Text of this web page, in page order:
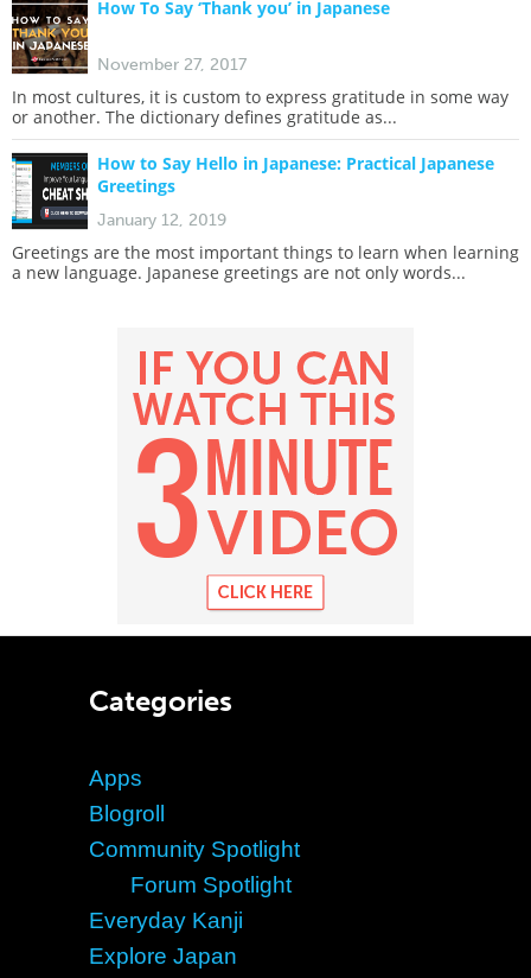
How To Say ‘Thank you’ in Japanese
November 27, 2017
In most cultures, it is custom to express gratitude in some way
or another. The dictionary defines gratitude as...
How to Say Hello in Japanese: Practical Japanese
Greetings
January 12, 2019
Greetings are the most important things to learn when learning
a new language. Japanese greetings are not only words...
Categories
Apps
Blogroll
Community Spotlight
Forum Spotlight
Everyday Kanji
Explore Japan